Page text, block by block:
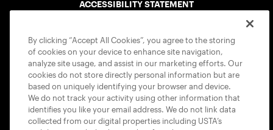
ACCESSIBILITY STATEMENT
USTA APPS
By clicking “Accept All Cookies”, you agree to the storing
of cookies on your device to enhance site navigation,
analyze site usage, and assist in our marketing efforts. Our
cookies do not store directly personal information but are
based on uniquely identifying your browser and device.
We do not track your activity using other information that
identifies you like your email address. We do not link data
collected from our digital properties including USTA’s